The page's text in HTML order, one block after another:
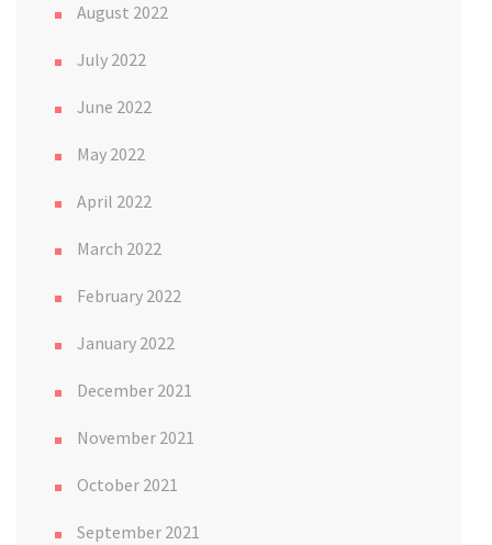
August 2022
July 2022
June 2022
May 2022
April 2022
March 2022
February 2022
January 2022
December 2021
November 2021
October 2021
September 2021